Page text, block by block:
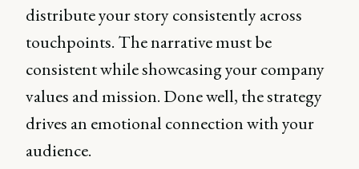
distribute your story consistently across
touchpoints. The narrative must be
consistent while showcasing your company
values and mission. Done well, the strategy
drives an emotional connection with your
audience.